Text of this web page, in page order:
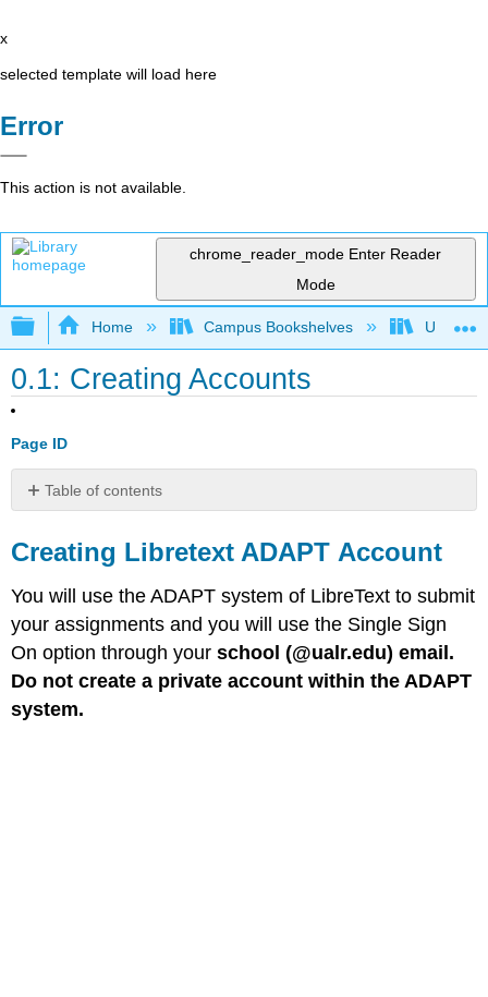
x
selected template will load here
Error
This action is not available.
chrome_reader_mode Enter Reader
Mode
Expand/collapse global hierarchy
Home Campus Bookshelves
0.1: Creating Accounts
Page ID
Table of contents
Libretext
ADAPT Account
Setting
up
Notifications
Creating Zoom
Account
Creating Libretext ADAPT Account
You will use the ADAPT system of LibreText to submit
your assignments and you will use the Single Sign
On option through your school (@ualr.edu) email.
Do not create a private account within the ADAPT
system.